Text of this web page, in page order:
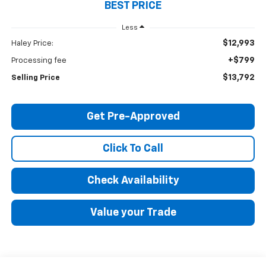
BEST PRICE
Less
Haley Price: $12,993
Processing fee +$799
Selling Price $13,792
Get Pre-Approved
Click To Call
Check Availability
Value your Trade